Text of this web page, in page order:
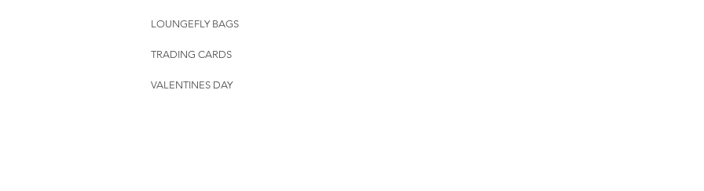
LOUNGEFLY BAGS
TRADING CARDS
VALENTINES DAY